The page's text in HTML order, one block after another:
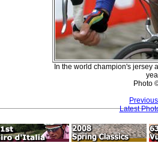
In the world champion's jersey
Photo
Latest